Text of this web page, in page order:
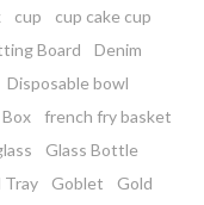
cup
cup cake cup
Board
Denim
Disposable bowl
french fry basket
Glass Bottle
Tray Goblet
Gold